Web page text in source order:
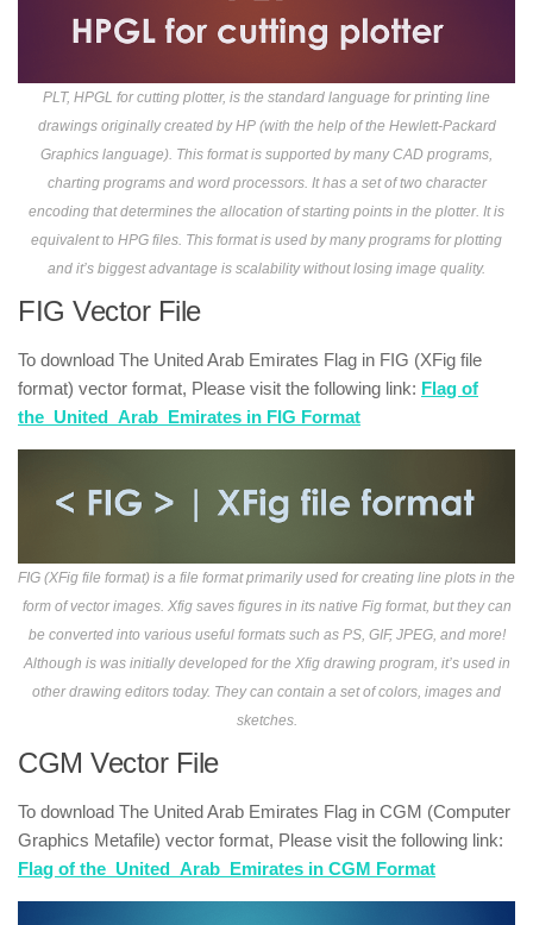
PLT, HPGL for cutting plotter, is the standard language for printing line
drawings originally created by HP (with the help of the Hewlett-Packard
Graphics language). This format is supported by many CAD programs,
charting programs and word processors. It has a set of two character
encoding that determines the allocation of starting points in the plotter. It is
equivalent to HPG files. This format is used by many programs for plotting
and it’s biggest advantage is scalability without losing image quality.
FIG Vector File
To download The United Arab Emirates Flag in FIG (XFig file
format) vector format, Please visit the following link: Flag of
the_United_Arab_Emirates in FIG Format
FIG (XFig file format) is a file format primarily used for creating line plots in the
form of vector images. Xfig saves figures in its native Fig format, but they can
be converted into various useful formats such as PS, GIF, JPEG, and more!
Although is was initially developed for the Xfig drawing program, it’s used in
other drawing editors today. They can contain a set of colors, images and
sketches.
CGM Vector File
To download The United Arab Emirates Flag in CGM (Computer
Graphics Metafile) vector format, Please visit the following link:
Flag of the_United_Arab_Emirates in CGM Format